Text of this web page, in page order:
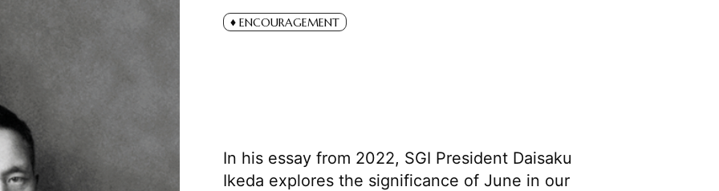
ENCOURAGEMENT
In his essay from 2022, SGI President Daisaku
Ikeda explores the significance of June in our